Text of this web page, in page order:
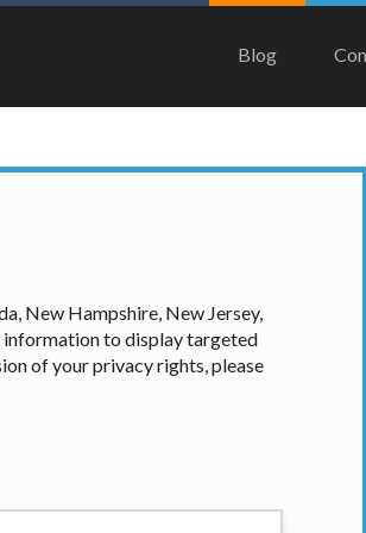
Blog
New Hampshire, New Jersey,
information to display targeted
of your privacy rights, please
advance. The operator of this Website
Not all lenders can provide up to
some states may not be eligible for a
Equifax, or Trans Union. Credit
loan request, you are providing
pull, which may impact your credit
email messages. Violation of
all complaints and take necessary